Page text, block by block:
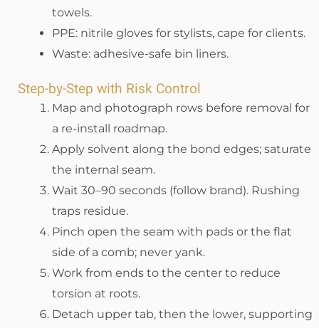
towels.
PPE: nitrile gloves for stylists, cape for clients.
Waste: adhesive-safe bin liners.
Step-by-Step with Risk Control
Map and photograph rows before removal for
a re-install roadmap.
Apply solvent along the bond edges; saturate
the internal seam.
Wait 30–90 seconds (follow brand). Rushing
traps residue.
Pinch open the seam with pads or the flat
side of a comb; never yank.
Work from ends to the center to reduce
torsion at roots.
Detach upper tab, then the lower, supporting